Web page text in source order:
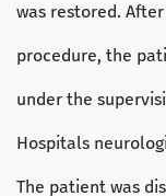
was restored.
procedure, the
under the
Hospitals
The patient was